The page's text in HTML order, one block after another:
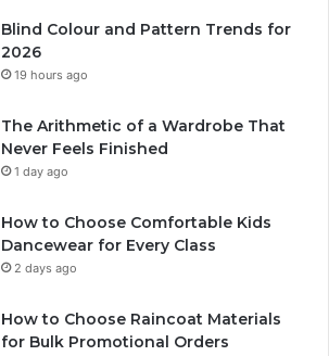
Blind Colour and Pattern Trends for
2026
19 hours ago
The Arithmetic of a Wardrobe That
Never Feels Finished
1 day ago
How to Choose Comfortable Kids
Dancewear for Every Class
2 days ago
How to Choose Raincoat Materials
for Bulk Promotional Orders